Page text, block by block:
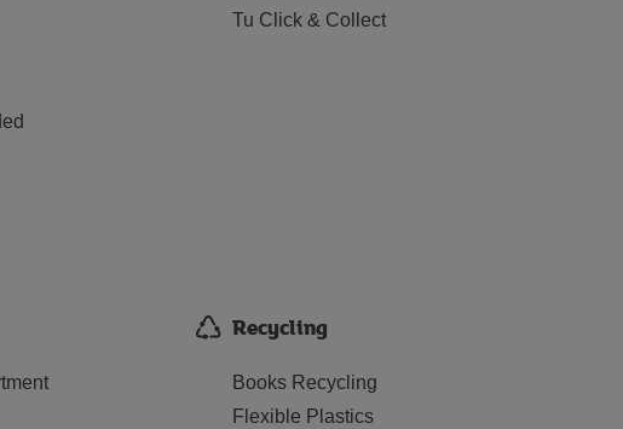
Tu Click & Collect
Recycling
Books Recycling
Flexible Plastics